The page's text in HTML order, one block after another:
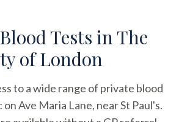
Tests in The
of London
to a wide range of private blood
Ave Maria Lane, near St Paul's.